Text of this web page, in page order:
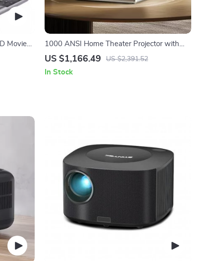
Movie
1000 ANSI Home Theater Projector with
Auto Focus & Professional Bass
US $1,166.49 US $2,391.52
In Stock